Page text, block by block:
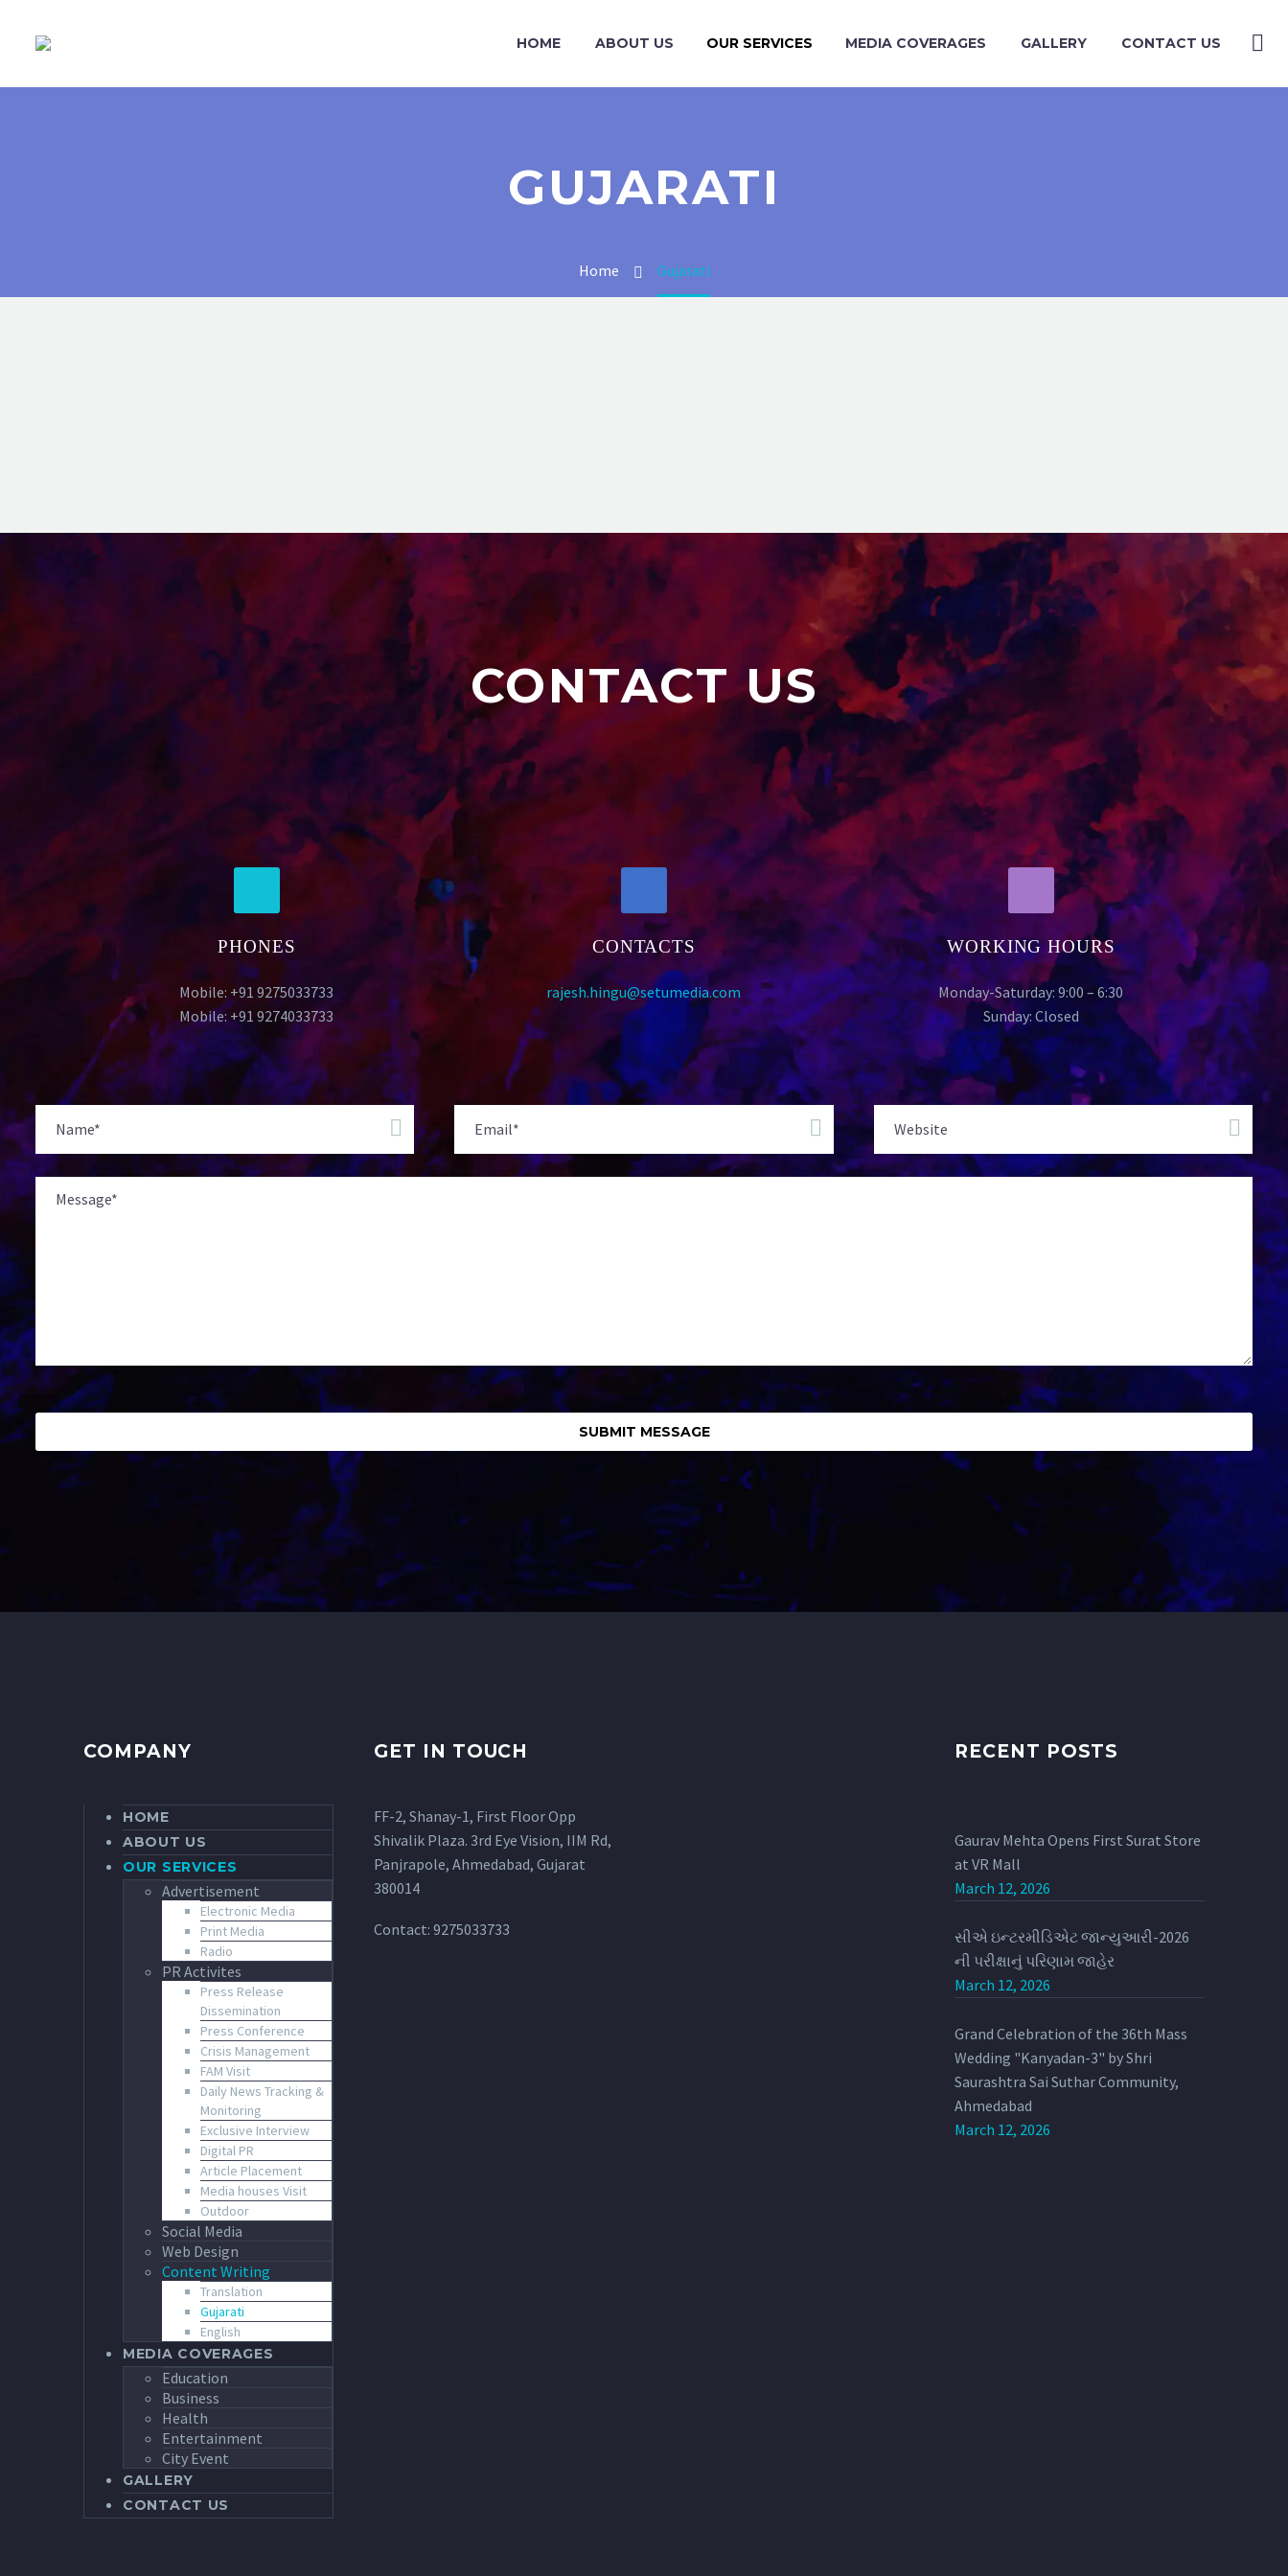
HOME ABOUT US OUR SERVICES MEDIA COVERAGES GALLERY CONTACT US
GUJARATI
Home Gujarati
CONTACT US
PHONES
Mobile: +91 9275033733
Mobile: +91 9274033733
CONTACTS
rajesh.hingu@setumedia.com
WORKING HOURS
Monday-Saturday: 9:00 – 6:30
Sunday: Closed
COMPANY
HOME
ABOUT US
OUR SERVICES
Advertisement
Electronic Media
Print Media
Radio
PR Activites
Press Release
Dissemination
Press Conference
Crisis Management
FAM Visit
Daily News Tracking &
Monitoring
Exclusive Interview
Digital PR
Article Placement
Media houses Visit
Outdoor
Social Media
Web Design
Content Writing
Translation
Gujarati
English
MEDIA COVERAGES
Education
Business
Health
Entertainment
City Event
GALLERY
CONTACT US
GET IN TOUCH
FF-2, Shanay-1, First Floor Opp
Shivalik Plaza. 3rd Eye Vision, IIM Rd,
Panjrapole, Ahmedabad, Gujarat
380014
Contact: 9275033733
RECENT POSTS
Gaurav Mehta Opens First Surat Store
at VR Mall
March 12, 2026
સીએ ઇન્ટરમીડિએટ જાન્યુઆરી-2026
ની પરીક્ષાનું પરિણામ જાહેર
March 12, 2026
Grand Celebration of the 36th Mass
Wedding "Kanyadan-3" by Shri
Saurashtra Sai Suthar Community,
Ahmedabad
March 12, 2026